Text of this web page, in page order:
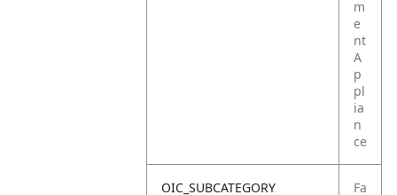
m
e
nt
A
p
pl
ia
n
ce
OIC_SUBCATEGORY
Fa